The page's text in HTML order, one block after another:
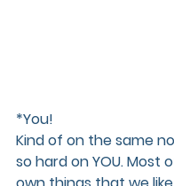
*You!
Kind of on the same
so hard on YOU. Most